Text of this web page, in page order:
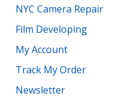
NYC Camera Repair
Film Developing
My Account
Track My Order
Newsletter